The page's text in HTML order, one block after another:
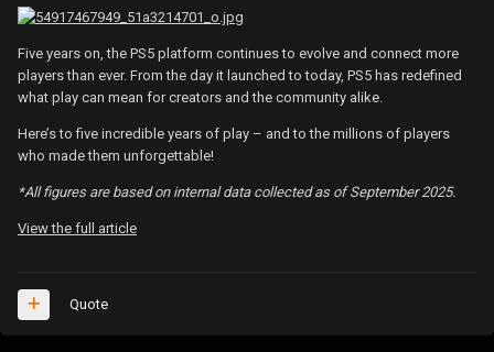
Five years on, the PS5 platform continues to evolve and connect more
players than ever. From the day it launched to today, PS5 has redefined
what play can mean for creators and the community alike.
Here’s to five incredible years of play – and to the millions of players
who made them unforgettable!
*All figures are based on internal data collected as of September 2025.
View the full article
Quote